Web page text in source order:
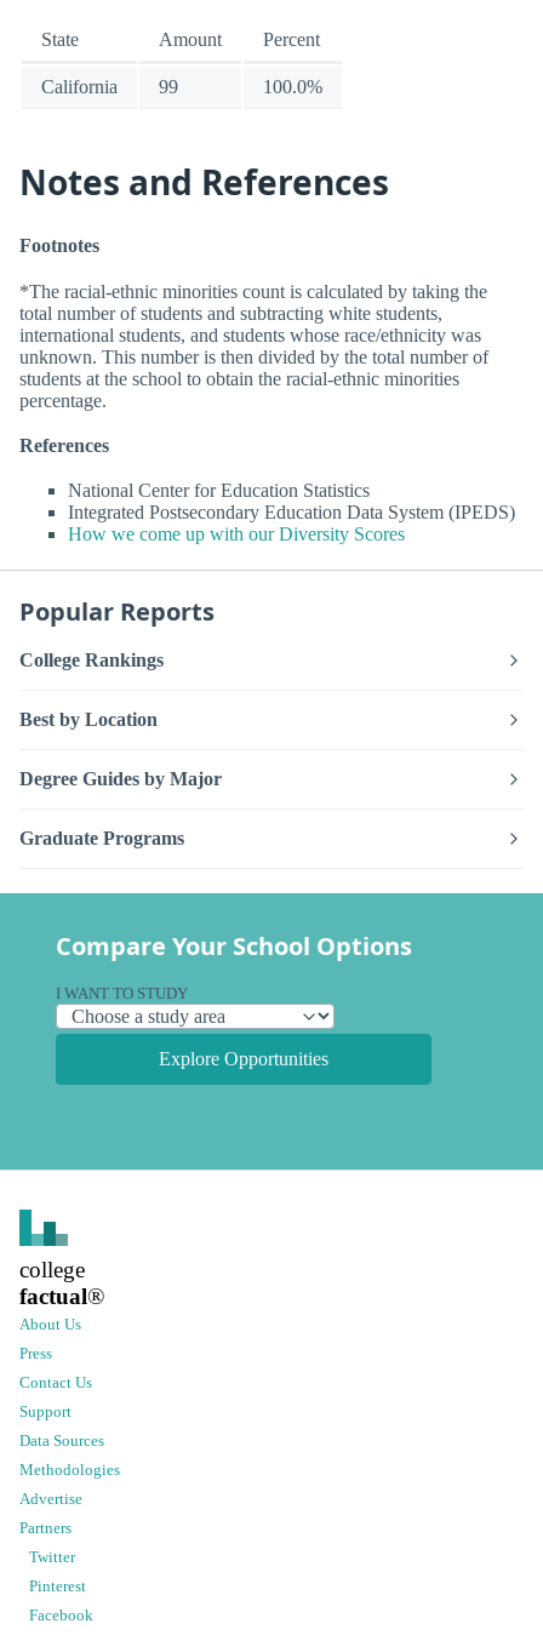
State Amount Percent
California 99 100.0%
Notes and References
Footnotes
*The racial-ethnic minorities count is calculated by taking the
total number of students and subtracting white students,
international students, and students whose race/ethnicity was
unknown. This number is then divided by the total number of
students at the school to obtain the racial-ethnic minorities
percentage.
References
National Center for Education Statistics
Integrated Postsecondary Education Data System (IPEDS)
How we come up with our Diversity Scores
Popular Reports
College Rankings
Best by Location
Degree Guides by Major
Graduate Programs
Compare Your School Options
I WANT TO STUDY
Explore Opportunities
college
factual®
About Us
Press
Contact Us
Support
Data Sources
Methodologies
Advertise
Partners
Twitter
Pinterest
Facebook